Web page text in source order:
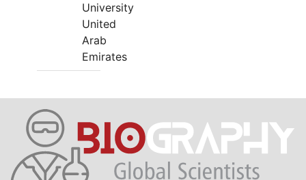
University
United
Arab
Emirates